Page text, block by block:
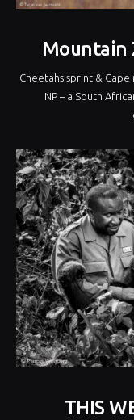
Mountain
Cheetahs sprint &
NP – a South
THIS